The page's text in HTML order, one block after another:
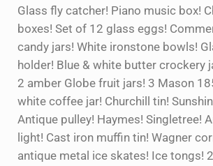
Glass fly catcher! Piano music box!
boxes! Set of 12 glass eggs!
candy jars! White ironstone bowls!
holder! Blue & white butter crockery
2 amber Globe fruit jars! 3 Mason
white coffee jar! Churchill tin!
Antique pulley! Haymes! Singletree!
light! Cast iron muffin tin! Wagner
antique metal ice skates! Ice tongs!